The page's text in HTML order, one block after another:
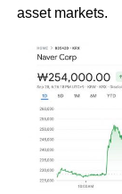
asset markets.